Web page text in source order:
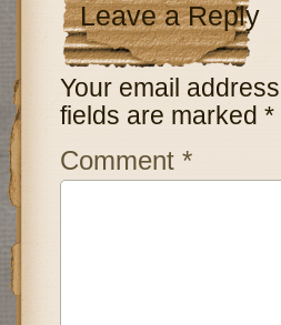
Leave a Reply
Your email
fields are marked *
Comment *